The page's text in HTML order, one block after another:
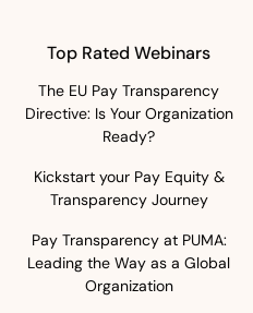
Top Rated Webinars
The EU Pay Transparency
Directive: Is Your Organization
Ready?
Kickstart your Pay Equity &
Transparency Journey
Pay Transparency at PUMA:
Leading the Way as a Global
Organization